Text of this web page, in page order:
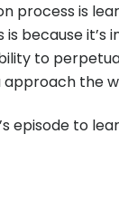
process is
is because
to
the
episode to